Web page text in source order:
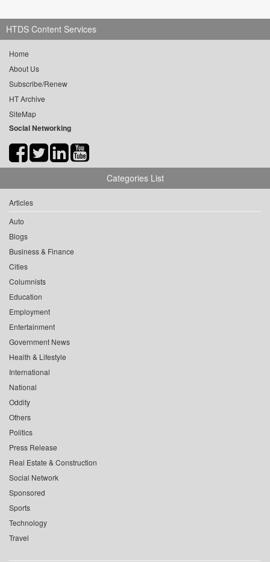
HTDS Content Services
Home
About Us
Subscribe/Renew
HT Archive
SiteMap
Social Networking
Categories List
Articles
Auto
Blogs
Business & Finance
Cities
Columnists
Education
Employment
Entertainment
Government News
Health & Lifestyle
International
National
Oddity
Others
Politics
Press Release
Real Estate & Construction
Social Network
Sponsored
Sports
Technology
Travel